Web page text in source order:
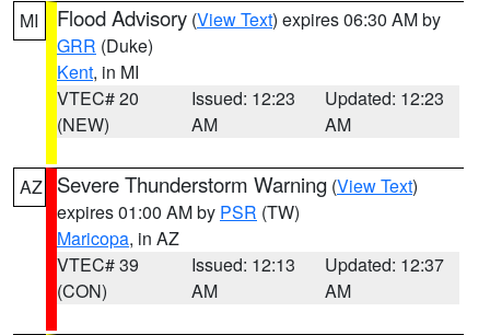
MI Flood Advisory (View Text) expires 06:30 AM by
GRR (Duke)
Kent, in MI
VTEC# 20
(NEW)
Issued: 12:23
AM
Updated: 12:23
AM
AZ Severe Thunderstorm Warning (View Text)
expires 01:00 AM by PSR (TW)
Maricopa, in AZ
VTEC# 39
(CON)
Issued: 12:13
AM
Updated: 12:37
AM